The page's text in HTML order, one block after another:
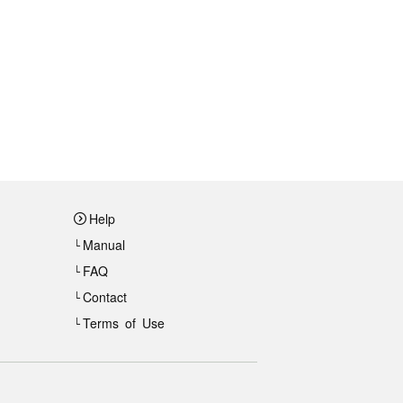
Help
Manual
FAQ
Contact
Terms of Use